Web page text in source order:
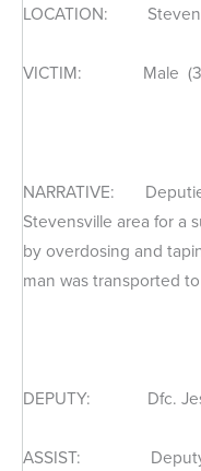
LOCATION:
VICTIM: Male (36)
NARRATIVE:
Stevensville area for a
by overdosing and
man was transported
DEPUTY: Dfc.
ASSIST: Deputy